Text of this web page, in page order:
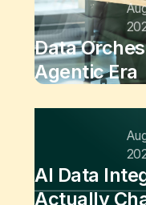
Data
Agentic Era
AI Data
Actually